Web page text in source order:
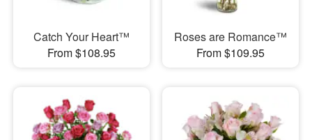
Catch Your Heart™
From $108.95
Roses are Romance™
From $109.95